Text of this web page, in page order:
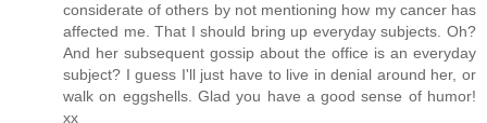
considerate of others by not mentioning how my cancer has
affected me. That I should bring up everyday subjects. Oh?
And her subsequent gossip about the office is an everyday
subject? I guess I'll just have to live in denial around her, or
walk on eggshells. Glad you have a good sense of humor!
xx